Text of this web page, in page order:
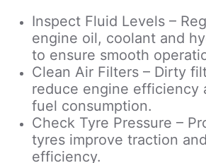
Inspect Fluid Levels –
engine oil, coolant and
to ensure smooth
Clean Air Filters – Dirty
reduce engine efficiency
fuel consumption.
Check Tyre Pressure –
tyres improve traction
efficiency.